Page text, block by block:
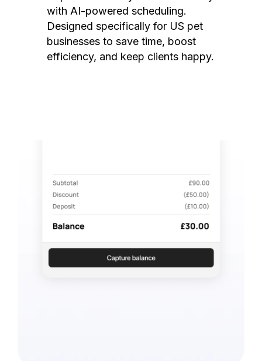
with AI-powered scheduling.
Designed specifically for US pet
businesses to save time, boost
efficiency, and keep clients happy.